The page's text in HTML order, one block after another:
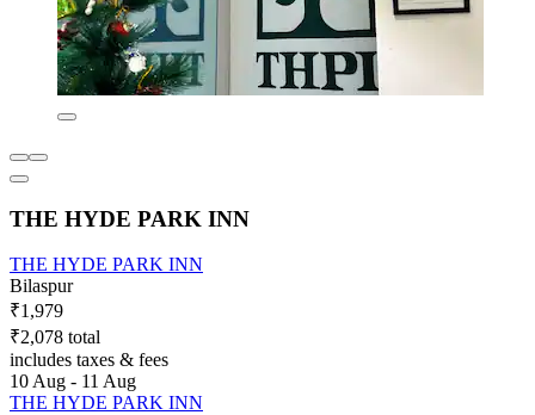
THE HYDE PARK INN
THE HYDE PARK INN
Bilaspur
₹1,979
₹2,078 total
includes taxes & fees
10 Aug - 11 Aug
THE HYDE PARK INN